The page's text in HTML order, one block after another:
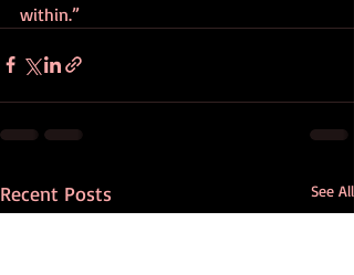
within.”
Recent Posts See All